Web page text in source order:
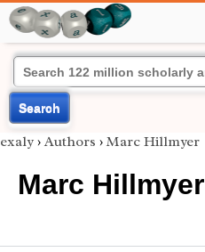
Search
exaly › Authors › Marc Hillmyer
Marc Hillmyer